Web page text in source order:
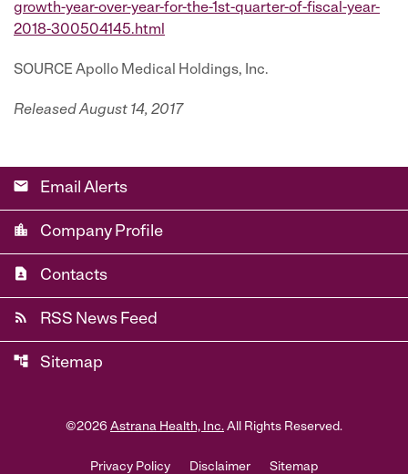
growth-year-over-year-for-the-1st-quarter-of-fiscal-year-
2018-300504145.html
SOURCE Apollo Medical Holdings, Inc.
Released August 14, 2017
email Email Alerts
location_city Company Profile
contact_page Contacts
rss_feed RSS News Feed
account_tree Sitemap
©2026 Astrana Health, Inc. All Rights Reserved.
Privacy Policy Disclaimer Sitemap